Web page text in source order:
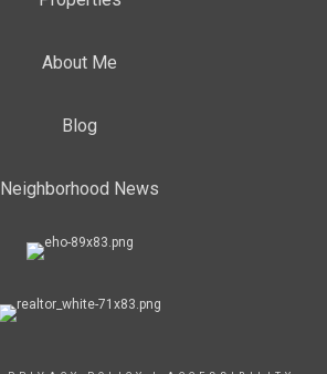
About Me
Blog
Neighborhood News